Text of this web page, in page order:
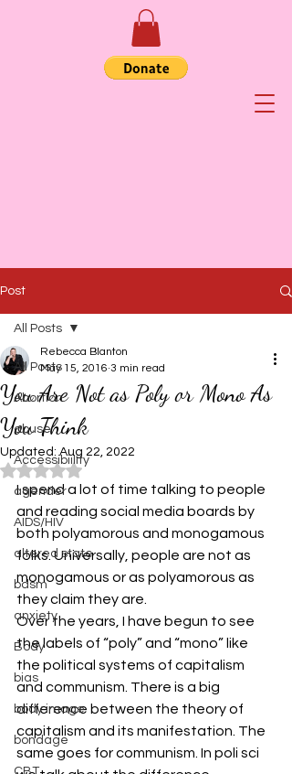
Post
All Posts
Abortion
abuse
Accessibiility
agender
AIDS/HIV
altered state
bdsm
anxiety
Body
bias
body image
bondage
CBT
All Posts
You Are Not as Poly or Mono As
You Think
Rebecca Blanton
May 15, 2016 3 min read
Updated:Aug 22, 2022
Rated NaN out of 5 stars.
I spend a lot of time talking to people
and reading social media boards by
both polyamorous and monogamous
folks. Universally, people are not as
monogamous or as polyamorous as
they claim they are.
Over the years, I have begun to see
the labels of “poly” and “mono” like
the political systems of capitalism
and communism. There is a big
difference between the theory of
capitalism and its manifestation. The
same goes for communism. In poli sci